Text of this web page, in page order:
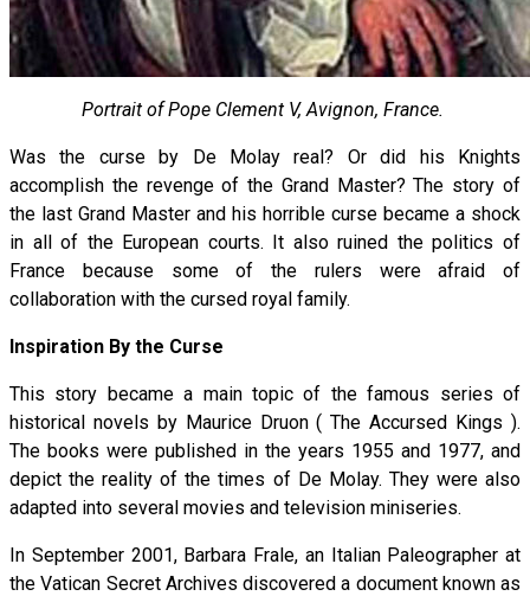
Portrait of Pope Clement V, Avignon, France.
Was the curse by De Molay real? Or did his Knights
accomplish the revenge of the Grand Master? The story of
the last Grand Master and his horrible curse became a shock
in all of the European courts. It also ruined the politics of
France because some of the rulers were afraid of
collaboration with the cursed royal family.
Inspiration By the Curse
This story became a main topic of the famous series of
historical novels by Maurice Druon ( The Accursed Kings ).
The books were published in the years 1955 and 1977, and
depict the reality of the times of De Molay. They were also
adapted into several movies and television miniseries.
In September 2001, Barbara Frale, an Italian Paleographer at
the Vatican Secret Archives discovered a document known as